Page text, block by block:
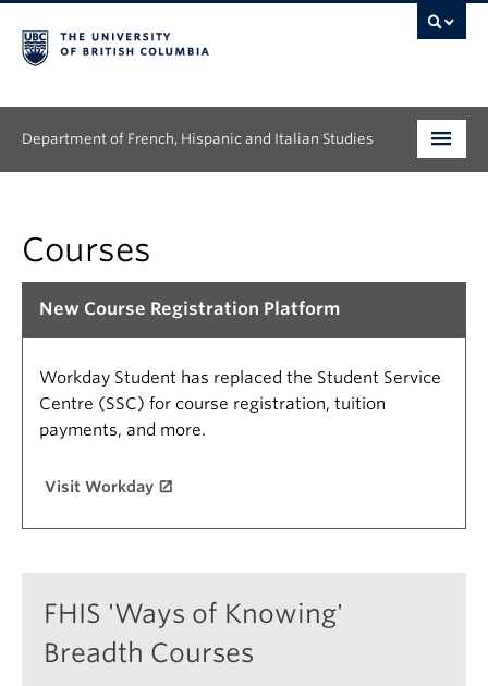
Department of French, Hispanic and Italian Studies
Graduate
Research
Courses
New Course Registration Platform
Workday Student has replaced the Student Service
Centre (SSC) for course registration, tuition
payments, and more.
Visit Workday
FHIS 'Ways of Knowing'
Breadth Courses